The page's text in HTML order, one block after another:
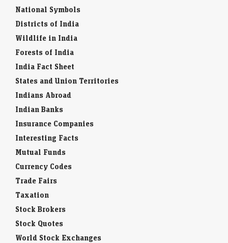
National Symbols
Districts of India
Wildlife in India
Forests of India
India Fact Sheet
States and Union Territories
Indians Abroad
Indian Banks
Insurance Companies
Interesting Facts
Mutual Funds
Currency Codes
Trade Fairs
Taxation
Stock Brokers
Stock Quotes
World Stock Exchanges